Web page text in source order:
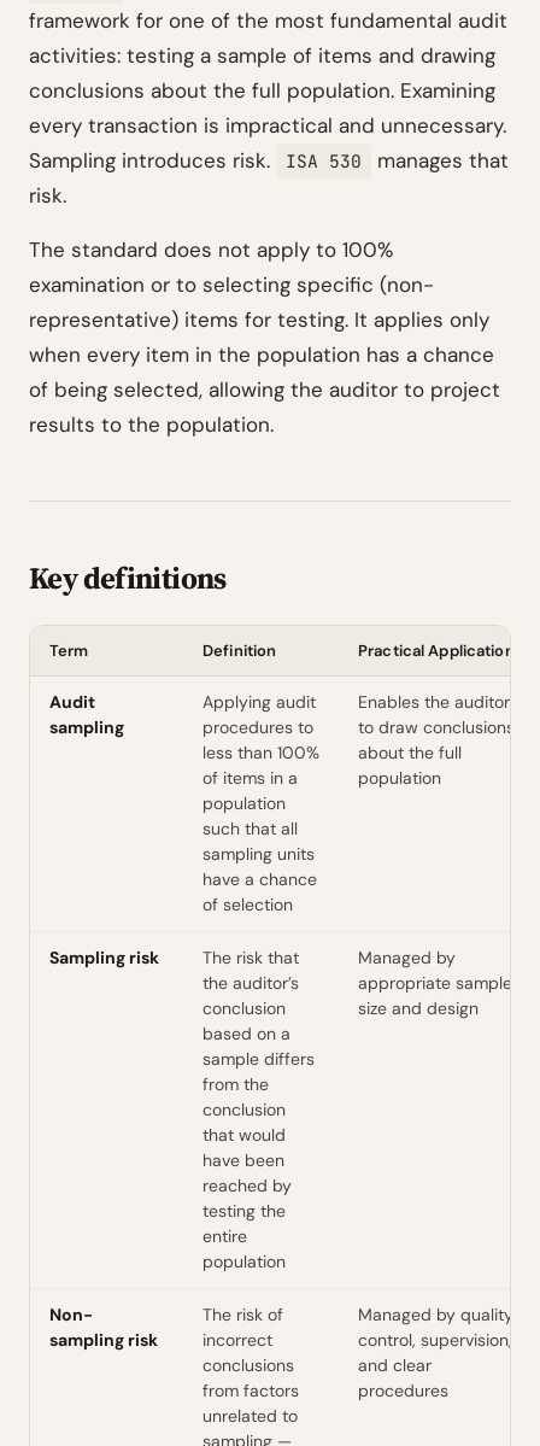
framework for one of the most fundamental audit
activities: testing a sample of items and drawing
conclusions about the full population. Examining
every transaction is impractical and unnecessary.
Sampling introduces risk.
ISA 530
manages that
risk.
The standard does not apply to 100%
examination or to selecting specific (non-
representative) items for testing. It applies only
when every item in the population has a chance
of being selected, allowing the auditor to project
results to the population.
Key definitions
Term Definition Practical Application
Audit
sampling
Applying audit
procedures to
less than 100%
of items in a
population
such that all
sampling units
have a chance
of selection
Enables the auditor
to draw conclusions
about the full
population
Sampling risk
The risk that
the auditor’s
conclusion
based on a
sample differs
from the
conclusion
that would
have been
reached by
testing the
entire
population
Managed by
appropriate sample
size and design
Non-
sampling risk
The risk of
incorrect
conclusions
from factors
unrelated to
sampling —
Managed by quality
control, supervision,
and clear
procedures